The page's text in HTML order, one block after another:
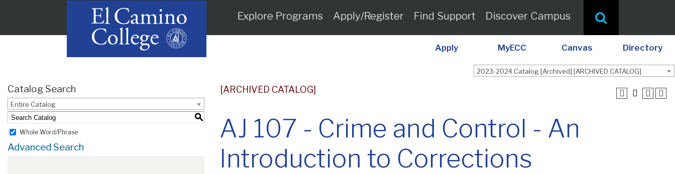
Explore Programs Apply/Register Find Support Discover Campus
Apply MyECC Canvas Directory
2023-2024 Catalog [Archived] [ARCHIVED CATALOG]
Catalog Search
Entire Catalog
S
Whole Word/Phrase
Advanced Search
[ARCHIVED CATALOG]
AJ 107 - Crime and Control - An
Introduction to Corrections